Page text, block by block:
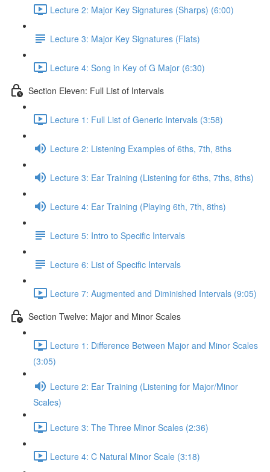
Lecture 2: Major Key Signatures (Sharps) (6:00)
Lecture 3: Major Key Signatures (Flats)
Lecture 4: Song in Key of G Major (6:30)
Section Eleven: Full List of Intervals
Lecture 1: Full List of Generic Intervals (3:58)
Lecture 2: Listening Examples of 6ths, 7th, 8ths
Lecture 3: Ear Training (Listening for 6ths, 7ths, 8ths)
Lecture 4: Ear Training (Playing 6th, 7th, 8ths)
Lecture 5: Intro to Specific Intervals
Lecture 6: List of Specific Intervals
Lecture 7: Augmented and Diminished Intervals (9:05)
Section Twelve: Major and Minor Scales
Lecture 1: Difference Between Major and Minor Scales
(3:05)
Lecture 2: Ear Training (Listening for Major/Minor
Scales)
Lecture 3: The Three Minor Scales (2:36)
Lecture 4: C Natural Minor Scale (3:18)